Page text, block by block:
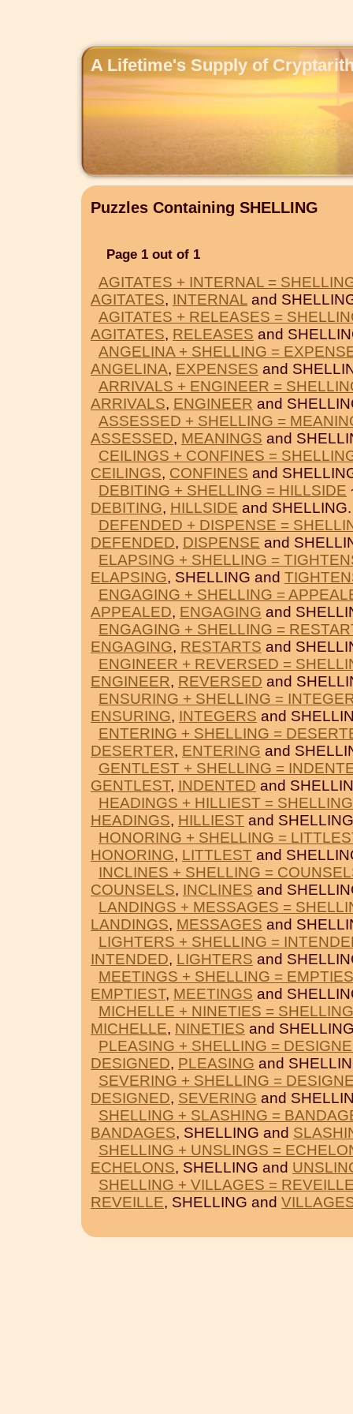
A Lifetime's Supply of
Puzzles Containing SHELLING
Page 1 out of 1
AGITATES + INTERNAL =
AGITATES, INTERNAL and
AGITATES + RELEASES =
AGITATES, RELEASES and
ANGELINA + SHELLING =
ANGELINA, EXPENSES and
ARRIVALS + ENGINEER =
ARRIVALS, ENGINEER and
ASSESSED + SHELLING =
ASSESSED, MEANINGS and
CEILINGS + CONFINES =
CEILINGS, CONFINES and
DEBITING + SHELLING = HILLSIDE
DEBITING, HILLSIDE and SHELLING.
DEFENDED + DISPENSE =
DEFENDED, DISPENSE and
ELAPSING + SHELLING =
ELAPSING, SHELLING and
ENGAGING + SHELLING =
APPEALED, ENGAGING and
ENGAGING + SHELLING =
ENGAGING, RESTARTS and
ENGINEER + REVERSED =
ENGINEER, REVERSED and
ENSURING + SHELLING =
ENSURING, INTEGERS and
ENTERING + SHELLING =
DESERTER, ENTERING and
GENTLEST + SHELLING =
GENTLEST, INDENTED and
HEADINGS + HILLIEST = SHELLING
HEADINGS, HILLIEST and
HONORING + SHELLING =
HONORING, LITTLEST and
INCLINES + SHELLING =
COUNSELS, INCLINES and
LANDINGS + MESSAGES =
LANDINGS, MESSAGES and
LIGHTERS + SHELLING =
INTENDED, LIGHTERS and
MEETINGS + SHELLING =
EMPTIEST, MEETINGS and
MICHELLE + NINETIES = SHELLING
MICHELLE, NINETIES and
PLEASING + SHELLING =
DESIGNED, PLEASING and
SEVERING + SHELLING =
DESIGNED, SEVERING and
SHELLING + SLASHING =
BANDAGES, SHELLING and
SHELLING + UNSLINGS =
ECHELONS, SHELLING and
SHELLING + VILLAGES =
REVEILLE, SHELLING and